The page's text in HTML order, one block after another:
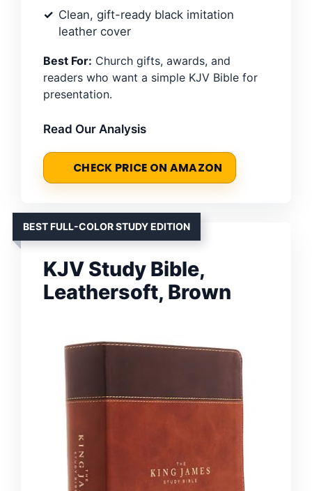
Clean, gift-ready black imitation
leather cover
Best For: Church gifts, awards, and
readers who want a simple KJV Bible for
presentation.
Read Our Analysis
CHECK PRICE ON AMAZON
BEST FULL-COLOR STUDY EDITION
KJV Study Bible,
Leathersoft, Brown